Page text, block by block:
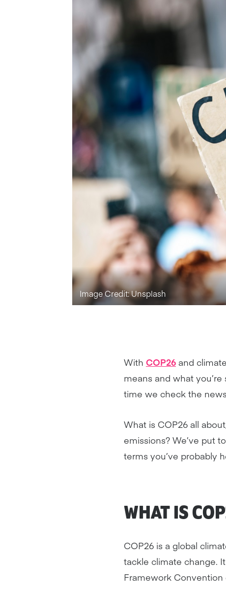
Image Credit: Unsplash
With COP26 and
means and what
time we check the
What is COP26 all
emissions? We’ve put
terms you’ve probably
WHAT IS
COP26 is a global
tackle climate change.
Framework